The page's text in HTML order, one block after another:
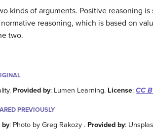
kinds of arguments. Positive reasoning
reasoning, which is based on
two.
Provided by: Lumen Learning. License:CC
PREVIOUSLY
by: Photo by Greg Rakozy . Provided by: